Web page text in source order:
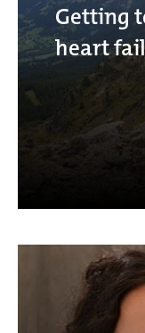
Getting
heart